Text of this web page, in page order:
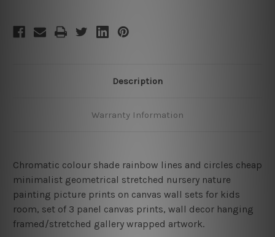
Description
Warranty Information
Chromatic colour shade rainbow lines and circles cheap
minimalist geometrical stretched nursery nature
painting picture prints on canvas wall sets for kids
room, set of 3 panel canvas prints, wall decor hanging
framed/stretched gallery wrapped artwork.